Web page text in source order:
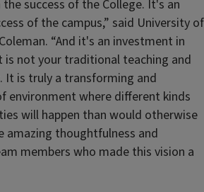
success of the College. It's an
of the campus,” said University of
“And it's an investment in
is not your traditional teaching and
It is truly a transforming and
environment where different kinds
will happen than would otherwise
amazing thoughtfulness and
members who made this vision a